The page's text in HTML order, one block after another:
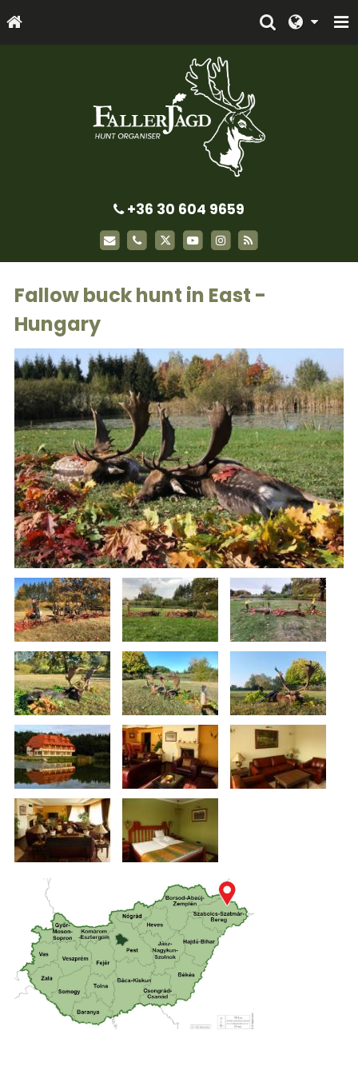
+36 30 604 9659
Fallow buck hunt in East -
Hungary